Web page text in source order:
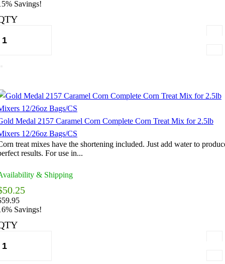
Savings!
Medal 2157 Caramel Corn Complete Corn Treat Mix for 2.5lb
12/26oz Bags/CS
treat mixes have the shortening included. Just add water to
results. For use in...
& Shipping
Savings!